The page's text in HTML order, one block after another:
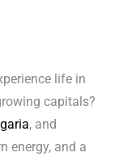
life in
capitals?
, and
energy, and a